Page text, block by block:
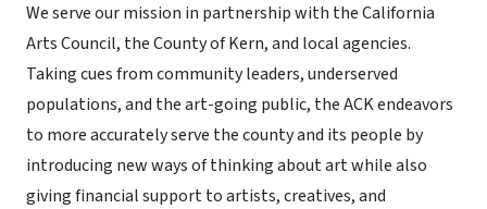
We serve our mission in partnership with the California
Arts Council, the County of Kern, and local agencies.
Taking cues from community leaders, underserved
populations, and the art-going public, the ACK endeavors
to more accurately serve the county and its people by
introducing new ways of thinking about art while also
giving financial support to artists, creatives, and